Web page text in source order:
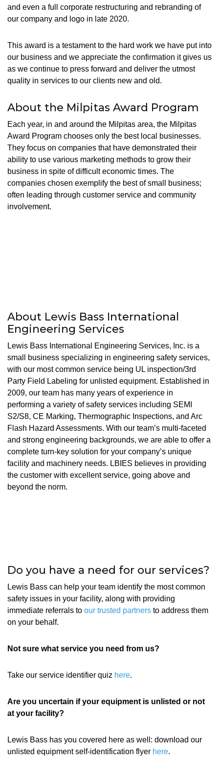
and even a full corporate restructuring and rebranding of
our company and logo in late 2020.
This award is a testament to the hard work we have put into
our business and we appreciate the confirmation it gives us
as we continue to press forward and deliver the utmost
quality in services to our clients new and old.
About the Milpitas Award Program
Each year, in and around the Milpitas area, the Milpitas
Award Program chooses only the best local businesses.
They focus on companies that have demonstrated their
ability to use various marketing methods to grow their
business in spite of difficult economic times. The
companies chosen exemplify the best of small business;
often leading through customer service and community
involvement.
About Lewis Bass International
Engineering Services
Lewis Bass International Engineering Services, Inc. is a
small business specializing in engineering safety services,
with our most common service being UL inspection/3rd
Party Field Labeling for unlisted equipment. Established in
2009, our team has many years of experience in
performing a variety of safety services including SEMI
S2/S8, CE Marking, Thermographic Inspections, and Arc
Flash Hazard Assessments. With our team’s multi-faceted
and strong engineering backgrounds, we are able to offer a
complete turn-key solution for your company’s unique
facility and machinery needs. LBIES believes in providing
the customer with excellent service, going above and
beyond the norm.
Do you have a need for our services?
Lewis Bass can help your team identify the most common
safety issues in your facility, along with providing
immediate referrals to our trusted partners to address them
on your behalf.
Not sure what service you need from us?
Take our service identifier quiz here.
Are you uncertain if your equipment is unlisted or not
at your facility?
Lewis Bass has you covered here as well: download our
unlisted equipment self-identification flyer here.